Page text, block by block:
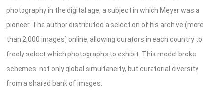
photography in the digital age, a subject in which Meyer was a
pioneer. The author distributed a selection of his archive (more
than 2,000 images) online, allowing curators in each country to
freely select which photographs to exhibit. This model broke
schemes: not only global simultaneity, but curatorial diversity
from a shared bank of images.